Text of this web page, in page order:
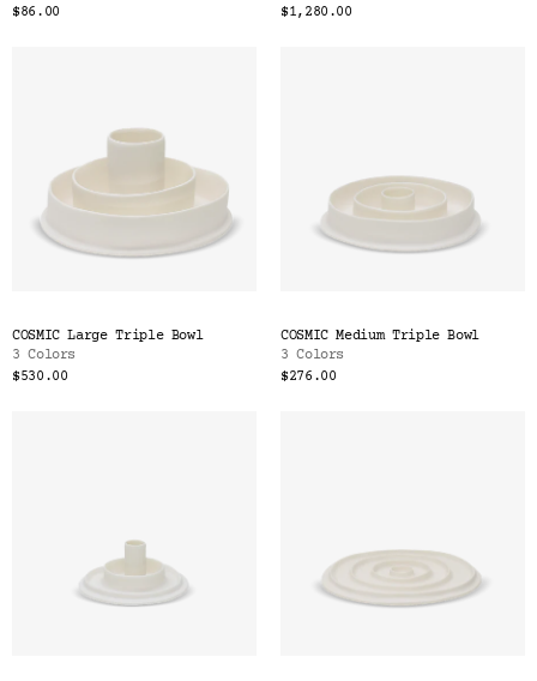
$86.00
$1,280.00
COSMIC Large Triple Bowl
3 Colors
$530.00
COSMIC Medium Triple Bowl
3 Colors
$276.00